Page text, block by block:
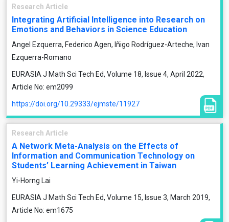
Research Article
Integrating Artificial Intelligence into Research on
Emotions and Behaviors in Science Education
Angel Ezquerra, Federico Agen, Iñigo Rodríguez-Arteche, Ivan
Ezquerra-Romano
EURASIA J Math Sci Tech Ed, Volume 18, Issue 4, April 2022,
Article No: em2099
https://doi.org/10.29333/ejmste/11927
Research Article
A Network Meta-Analysis on the Effects of
Information and Communication Technology on
Students’ Learning Achievement in Taiwan
Yi-Horng Lai
EURASIA J Math Sci Tech Ed, Volume 15, Issue 3, March 2019,
Article No: em1675